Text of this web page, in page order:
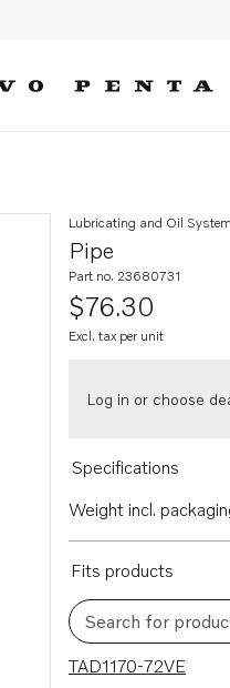
Pipe
Lubricating and Oil System
Part no. 23680731
$76.30
Excl. tax per unit
Log in or choose
Specifications
Weight incl.
Fits products
Search for
4 results
TAD1170-72VE